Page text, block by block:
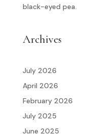
black-eyed pea.
Archives
July 2026
April 2026
February 2026
July 2025
June 2025